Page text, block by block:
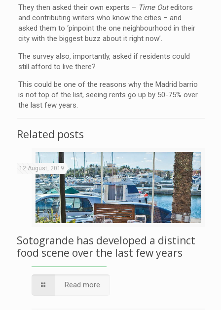
They then asked their own experts – Time Outeditors
and contributing writers who know the cities – and
asked them to ‘pinpoint the one neighbourhood in their
city with the biggest buzz about it right now’.
The survey also, importantly, asked if residents could
still afford to live there?
This could be one of the reasons why the Madrid barrio
is not top of the list, seeing rents go up by 50-75% over
the last few years.
Related posts
12 August, 2019
Sotogrande has developed a distinct
food scene over the last few years
Read more